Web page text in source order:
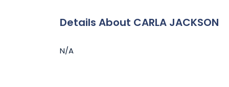
Details About CARLA JACKSON
N/A